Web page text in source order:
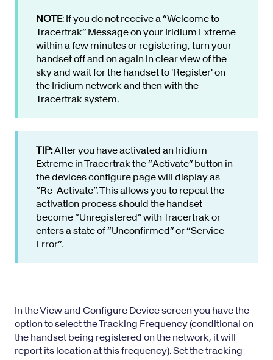
NOTE: If you do not receive a “Welcome to
Tracertrak” Message on your Iridium Extreme
within a few minutes or registering, turn your
handset off and on again in clear view of the
sky and wait for the handset to 'Register' on
the Iridium network and then with the
Tracertrak system.
TIP:After you have activated an Iridium
Extreme in Tracertrak the “Activate” button in
the devices configure page will display as
“Re-Activate”. This allows you to repeat the
activation process should the handset
become “Unregistered” with Tracertrak or
enters a state of “Unconfirmed” or “Service
Error”.
In the View and Configure Device screen you have the
option to select the Tracking Frequency (conditional on
the handset being registered on the network, it will
report its location at this frequency). Set the tracking